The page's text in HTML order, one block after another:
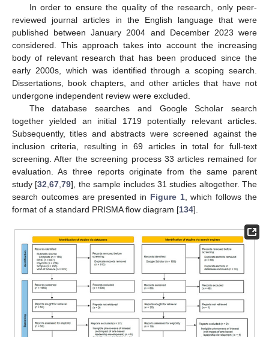
In order to ensure the quality of the research, only peer-
reviewed journal articles in the English language that were
published between January 2004 and December 2023 were
considered. This approach takes into account the increasing
body of relevant research that has been produced since the
early 2000s, which was identified through a scoping search.
Dissertations, book chapters, and other articles that have not
undergone independent review were excluded.
The database searches and Google Scholar search
together yielded an initial 1719 potentially relevant articles.
Subsequently, titles and abstracts were screened against the
inclusion criteria, resulting in 69 articles in total for full-text
screening. After the screening process 33 articles remained for
evaluation. As three reports originate from the same parent
study [32 ,67 ,79], the sample includes 31 studies altogether. The
search outcomes are presented in Figure 1, which follows the
format of a standard PRISMA flow diagram [134].